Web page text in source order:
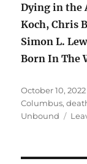
Dying in the
Koch, Chris
Simon L.
Born In The
Posted
on
October 10, 2022
Columbus,
Unbound